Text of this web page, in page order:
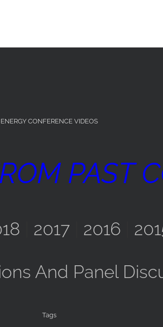
ENERGY CONFERENCE VIDEOS
PAST
2017 2016
And Panel
Tags